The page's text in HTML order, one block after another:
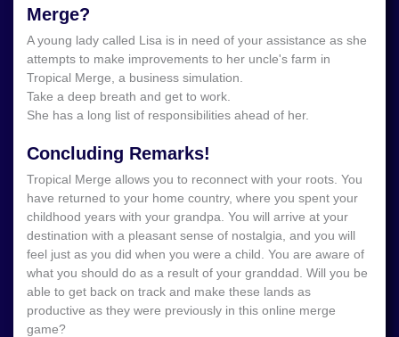
Merge?
A young lady called Lisa is in need of your assistance as she
attempts to make improvements to her uncle's farm in
Tropical Merge, a business simulation.
Take a deep breath and get to work.
She has a long list of responsibilities ahead of her.
Concluding Remarks!
Tropical Merge allows you to reconnect with your roots. You
have returned to your home country, where you spent your
childhood years with your grandpa. You will arrive at your
destination with a pleasant sense of nostalgia, and you will
feel just as you did when you were a child. You are aware of
what you should do as a result of your granddad. Will you be
able to get back on track and make these lands as
productive as they were previously in this online merge
game?